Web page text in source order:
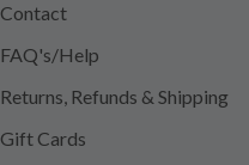
Contact
FAQ's/Help
Returns, Refunds & Shipping
Gift Cards